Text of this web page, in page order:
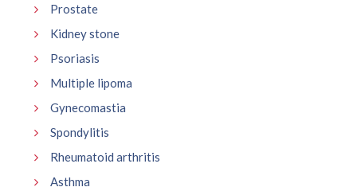
Prostate
Kidney stone
Psoriasis
Multiple lipoma
Gynecomastia
Spondylitis
Rheumatoid arthritis
Asthma